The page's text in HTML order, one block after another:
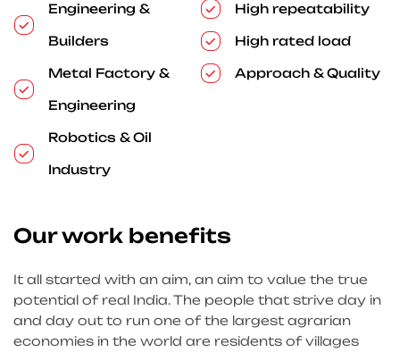
Engineering &
Builders
Metal Factory &
Engineering
Robotics & Oil
Industry
High repeatability
High rated load
Approach & Quality
Our work benefits
It all started with an aim, an aim to value the true
potential of real India. The people that strive day in
and day out to run one of the largest agrarian
economies in the world are residents of villages